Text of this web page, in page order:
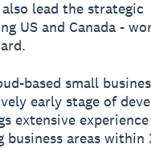
lead the strategic
US and Canada -
based small
early stage of
extensive
areas within